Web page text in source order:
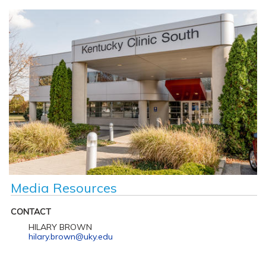
Media Resources
CONTACT
HILARY BROWN
hilary.brown@uky.edu